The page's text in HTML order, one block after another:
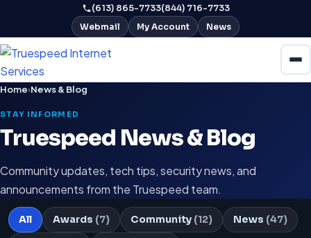
(613) 865-7733(844) 716-7733
Webmail
My Account News
Home›News & Blog
STAY INFORMED
Truespeed News & Blog
Community updates, tech tips, security news, and
announcements from the Truespeed team.
All Awards (7) Community (12) News (47)